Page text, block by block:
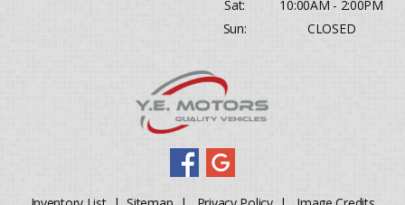
Sat:
10:00AM - 2:00PM
Sun:
CLOSED